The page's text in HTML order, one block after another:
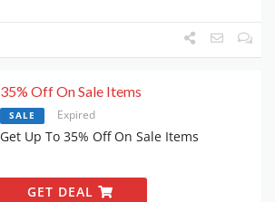
35% Off On Sale Items
SALE Expired
Get Up To 35% Off On Sale Items
GET DEAL